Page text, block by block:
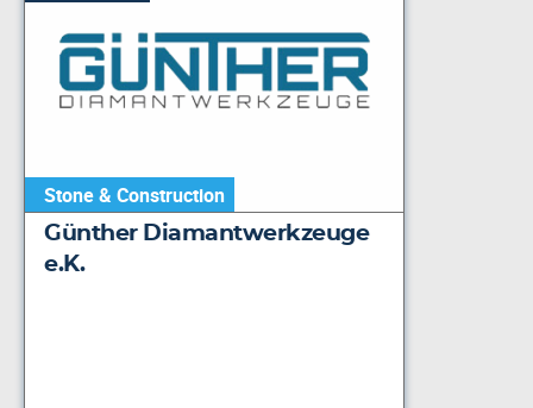
Stone & Construction
Günther Diamantwerkzeuge
e.K.